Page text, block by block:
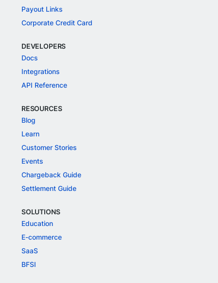
Payout Links
Corporate Credit Card
DEVELOPERS
Docs
Integrations
API Reference
RESOURCES
Blog
Learn
Customer Stories
Events
Chargeback Guide
Settlement Guide
SOLUTIONS
Education
E-commerce
SaaS
BFSI